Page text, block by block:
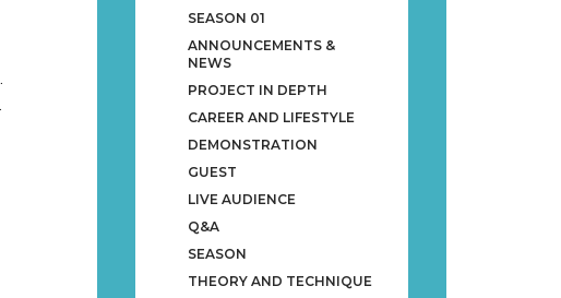
SEASON 01
ANNOUNCEMENTS &
NEWS
PROJECT IN DEPTH
CAREER AND LIFESTYLE
DEMONSTRATION
GUEST
LIVE AUDIENCE
Q&A
SEASON
THEORY AND TECHNIQUE